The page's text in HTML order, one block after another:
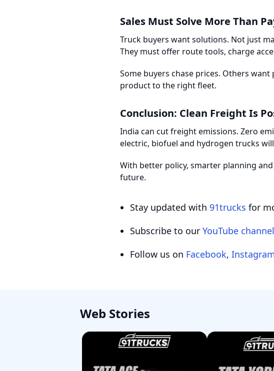
Sales Must Solve More Than
Truck buyers want solutions. Not just
They must offer route tools, charge
Some buyers chase prices. Others
product to the right fleet.
Conclusion: Clean Freight Is
India can cut freight emissions. Zero
electric, biofuel and hydrogen trucks
With better policy, smarter planning
future.
Stay updated with 91trucks for
Subscribe to our YouTube channel
Follow us on Facebook,
Web Stories